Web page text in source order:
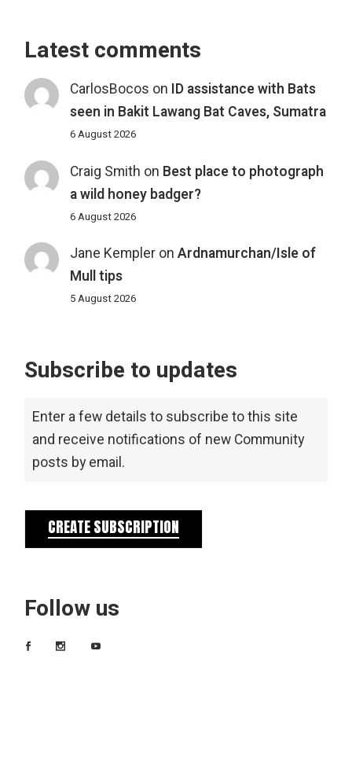
Latest comments
CarlosBocos on ID assistance with Bats
seen in Bakit Lawang Bat Caves, Sumatra
6 August 2026
Craig Smith on Best place to photograph
a wild honey badger?
6 August 2026
Jane Kempleron Ardnamurchan/Isle of
Mull tips
5 August 2026
Subscribe to updates
Enter a few details to subscribe to this site
and receive notifications of new Community
posts by email.
CREATE SUBSCRIPTION
Follow us